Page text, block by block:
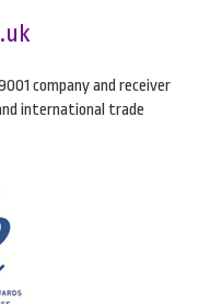
company and receiver
international trade